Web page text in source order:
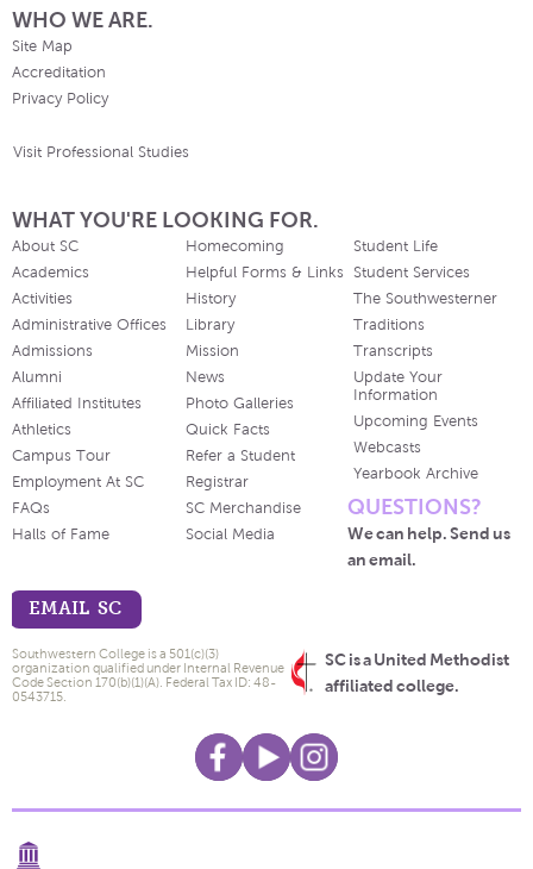
WHO WE ARE.
Site Map
Accreditation
Privacy Policy
Visit Professional Studies
WHAT YOU'RE LOOKING FOR.
About SC
Academics
Activities
Administrative Offices
Admissions
Alumni
Affiliated Institutes
Athletics
Campus Tour
Employment At SC
FAQs
Halls of Fame
Homecoming
Helpful Forms & Links
History
Library
Mission
News
Photo Galleries
Quick Facts
Refer a Student
Registrar
SC Merchandise
Social Media
Student Life
Student Services
The Southwesterner
Traditions
Transcripts
Update Your
Information
Upcoming Events
Webcasts
Yearbook Archive
QUESTIONS?
We can help. Send us
an email.
EMAIL SC
SC is a United Methodist
affiliated college.
Southwestern College is a 501(c)(3)
organization qualified under Internal Revenue
Code Section 170(b)(1)(A). Federal Tax ID: 48-
0543715.